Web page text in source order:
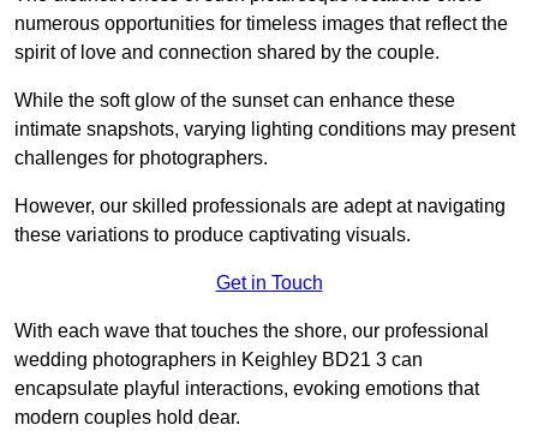
numerous opportunities for timeless images that reflect the
spirit of love and connection shared by the couple.
While the soft glow of the sunset can enhance these
intimate snapshots, varying lighting conditions may present
challenges for photographers.
However, our skilled professionals are adept at navigating
these variations to produce captivating visuals.
Get in Touch
With each wave that touches the shore, our professional
wedding photographers in Keighley BD21 3 can
encapsulate playful interactions, evoking emotions that
modern couples hold dear.